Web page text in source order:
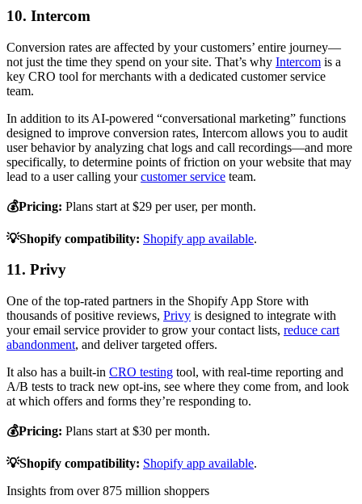
10. Intercom
Conversion rates are affected by your customers’ entire journey—
not just the time they spend on your site. That’s why Intercom is a
key CRO tool for merchants with a dedicated customer service
team.
In addition to its AI-powered “conversational marketing” functions
designed to improve conversion rates, Intercom allows you to audit
user behavior by analyzing chat logs and call recordings—and more
specifically, to determine points of friction on your website that may
lead to a user calling yourcustomer service team.
💰Pricing: Plans start at $29 per user, per month.
💡Shopify compatibility: Shopify app available.
11. Privy
One of the top-rated partners in the Shopify App Store with
thousands of positive reviews, Privy is designed to integrate with
your email service provider to grow your contact lists, reduce cart
abandonment, and deliver targeted offers.
It also has a built-in CRO testing tool, with real-time reporting and
A/B tests to track new opt-ins, see where they come from, and look
at which offers and forms they’re responding to.
💰Pricing: Plans start at $30 per month.
💡Shopify compatibility: Shopify app available.
Insights from over 875 million shoppers